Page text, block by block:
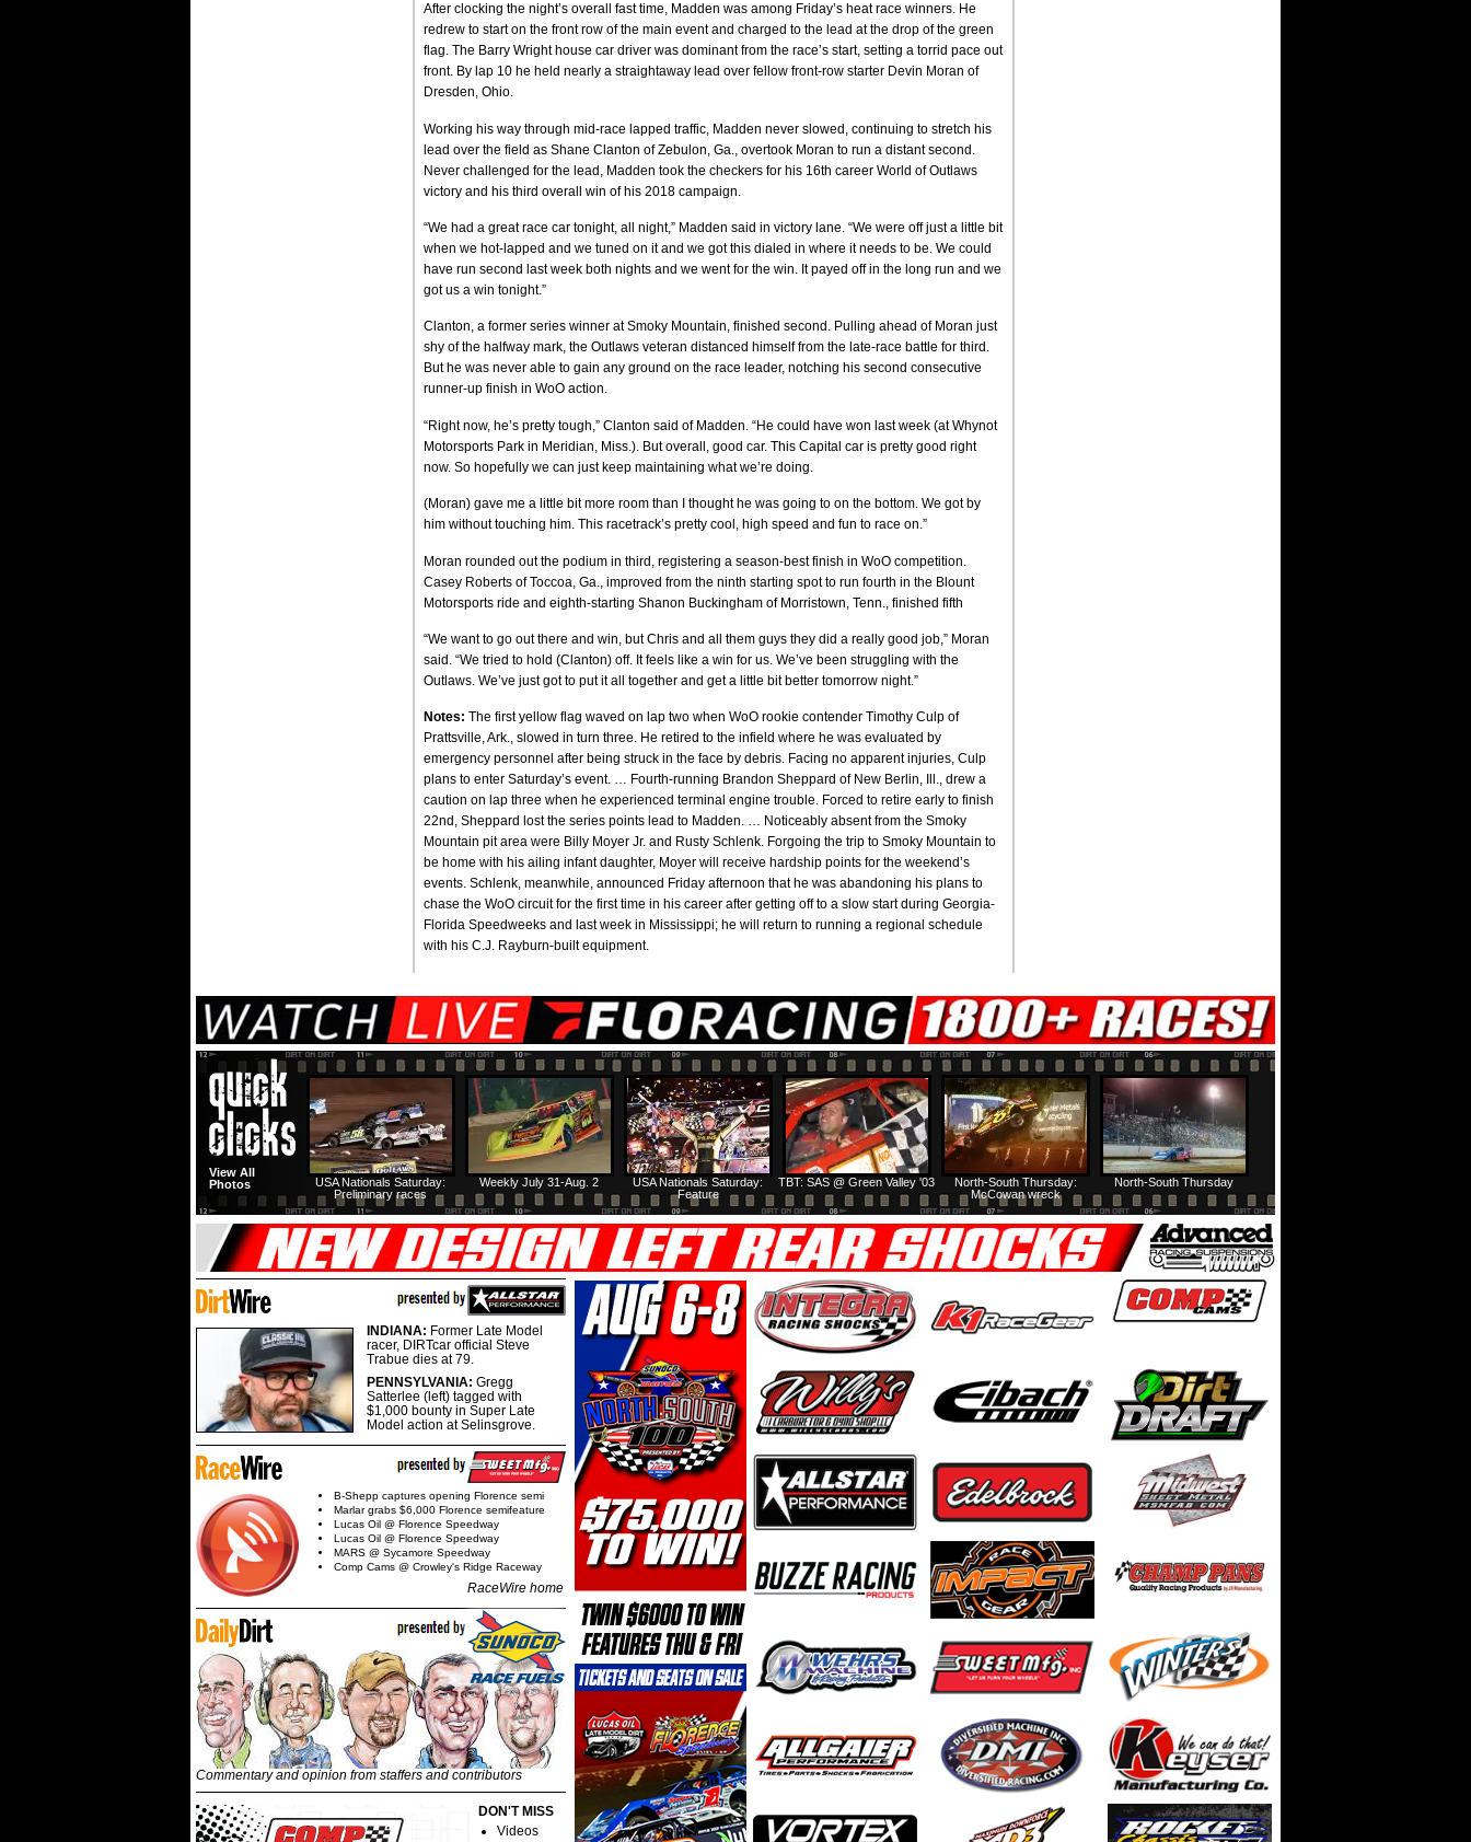
After clocking the night’s overall fast time, Madden was among Friday’s heat race winners. He
redrew to start on the front row of the main event and charged to the lead at the drop of the green
flag. The Barry Wright house car driver was dominant from the race’s start, setting a torrid pace out
front. By lap 10 he held nearly a straightaway lead over fellow front-row starter Devin Moran of
Dresden, Ohio.
Working his way through mid-race lapped traffic, Madden never slowed, continuing to stretch his
lead over the field as Shane Clanton of Zebulon, Ga., overtook Moran to run a distant second.
Never challenged for the lead, Madden took the checkers for his 16th career World of Outlaws
victory and his third overall win of his 2018 campaign.
“We had a great race car tonight, all night,” Madden said in victory lane. “We were off just a little bit
when we hot-lapped and we tuned on it and we got this dialed in where it needs to be. We could
have run second last week both nights and we went for the win. It payed off in the long run and we
got us a win tonight.”
Clanton, a former series winner at Smoky Mountain, finished second. Pulling ahead of Moran just
shy of the halfway mark, the Outlaws veteran distanced himself from the late-race battle for third.
But he was never able to gain any ground on the race leader, notching his second consecutive
runner-up finish in WoO action.
“Right now, he’s pretty tough,” Clanton said of Madden. “He could have won last week (at Whynot
Motorsports Park in Meridian, Miss.). But overall, good car. This Capital car is pretty good right
now. So hopefully we can just keep maintaining what we’re doing.
(Moran) gave me a little bit more room than I thought he was going to on the bottom. We got by
him without touching him. This racetrack’s pretty cool, high speed and fun to race on.”
Moran rounded out the podium in third, registering a season-best finish in WoO competition.
Casey Roberts of Toccoa, Ga., improved from the ninth starting spot to run fourth in the Blount
Motorsports ride and eighth-starting Shanon Buckingham of Morristown, Tenn., finished fifth
“We want to go out there and win, but Chris and all them guys they did a really good job,” Moran
said. “We tried to hold (Clanton) off. It feels like a win for us. We’ve been struggling with the
Outlaws. We’ve just got to put it all together and get a little bit better tomorrow night.”
Notes: The first yellow flag waved on lap two when WoO rookie contender Timothy Culp of
Prattsville, Ark., slowed in turn three. He retired to the infield where he was evaluated by
emergency personnel after being struck in the face by debris. Facing no apparent injuries, Culp
plans to enter Saturday’s event. … Fourth-running Brandon Sheppard of New Berlin, Ill., drew a
caution on lap three when he experienced terminal engine trouble. Forced to retire early to finish
22nd, Sheppard lost the series points lead to Madden. … Noticeably absent from the Smoky
Mountain pit area were Billy Moyer Jr. and Rusty Schlenk. Forgoing the trip to Smoky Mountain to
be home with his ailing infant daughter, Moyer will receive hardship points for the weekend’s
events. Schlenk, meanwhile, announced Friday afternoon that he was abandoning his plans to
chase the WoO circuit for the first time in his career after getting off to a slow start during Georgia-
Florida Speedweeks and last week in Mississippi; he will return to running a regional schedule
with his C.J. Rayburn-built equipment.
North-South Thursday
North-South Thursday:
McCowan wreck
TBT: SAS @ Green Valley '03
USA Nationals Saturday:
Feature
Weekly July 31-Aug. 2
USA Nationals Saturday:
Preliminary races
View All
Photos
INDIANA: Former Late Model
racer, DIRTcar official Steve
Trabue dies at 79.
PENNSYLVANIA: Gregg
Satterlee (left) tagged with
$1,000 bounty in Super Late
Model action at Selinsgrove.
B-Shepp captures opening Florence semi
Marlar grabs $6,000 Florence semifeature
Lucas Oil @ Florence Speedway
Lucas Oil @ Florence Speedway
MARS @ Sycamore Speedway
Comp Cams @ Crowley's Ridge Raceway
RaceWire home
Commentary and opinion from staffers and contributors
DON'T MISS
Videos